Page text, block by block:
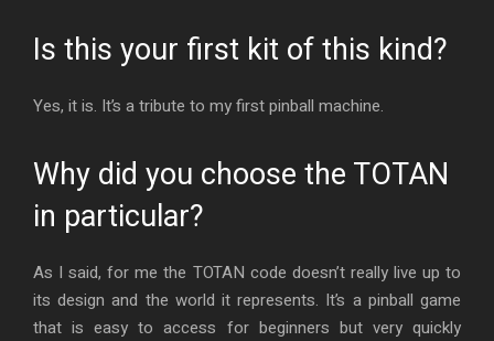
Is this your first kit of this kind?
Yes, it is. It’s a tribute to my first pinball machine.
Why did you choose the TOTAN
in particular?
As I said, for me the TOTAN code doesn’t really live up to
its design and the world it represents. It’s a pinball game
that is easy to access for beginners but very quickly